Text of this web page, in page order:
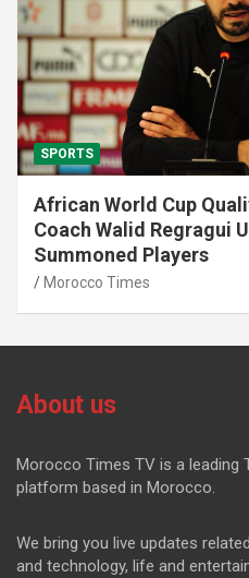
SPORTS
African World Cup
Coach Walid Regragui
Summoned Players
Morocco Times
About us
Morocco Times TV is a leading
platform based in Morocco.
We bring you live updates
and technology, life and